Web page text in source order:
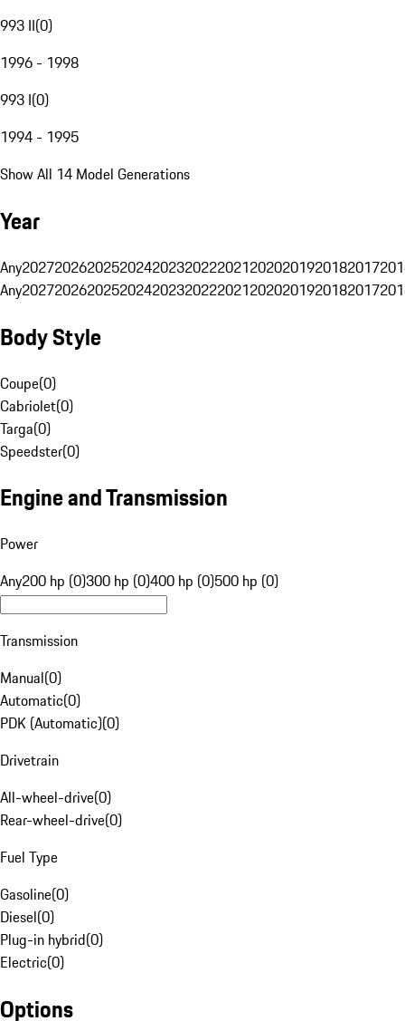
993 II(0)
1996 - 1998
993 I(0)
1994 - 1995
Show All 14 Model Generations
Year
Any20272026202520242023202220212020201920182017
Any20272026202520242023202220212020201920182017
Body Style
Coupe(0)
Cabriolet(0)
Targa(0)
Speedster(0)
Engine and Transmission
Power
Any200 hp (0)300 hp (0)400 hp (0)500 hp (0)
Transmission
Manual(0)
Automatic(0)
PDK (Automatic)(0)
Drivetrain
All-wheel-drive(0)
Rear-wheel-drive(0)
Fuel Type
Gasoline(0)
Diesel(0)
Plug-in hybrid(0)
Electric(0)
Options